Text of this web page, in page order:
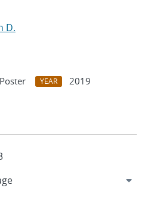
D.
YEAR
2019